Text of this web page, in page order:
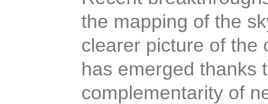
the mapping of the
clearer picture of the
has emerged thanks
complementarity of